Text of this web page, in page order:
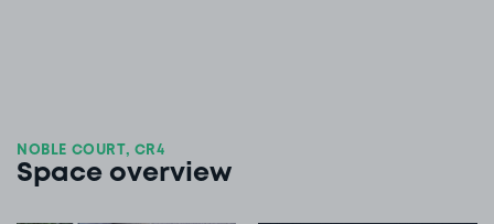
NOBLE COURT, CR4
Space overview